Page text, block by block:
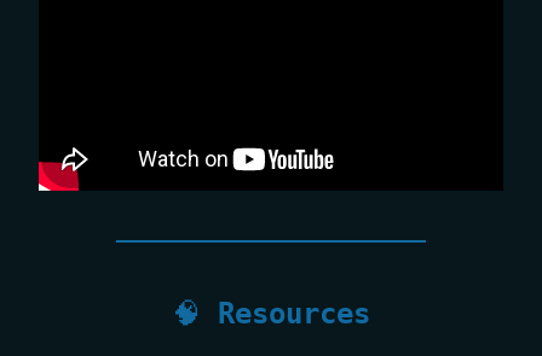
🧠 Resources